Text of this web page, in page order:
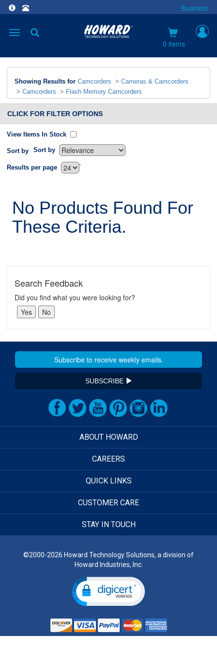
Business
Toggle
0 items
Showing Results for Camcorders > Cameras & Camcorders
> Camcorders > Flash Memory Camcorders
CLICK FOR FILTER OPTIONS
View Items In Stock
Sort by Sort by
`
Results per page
No Products Found For
These Criteria.
Search Feedback
Did you find what you were looking for?
SUBSCRIBE
ABOUT HOWARD
CAREERS
QUICK LINKS
CUSTOMER CARE
STAY IN TOUCH
©2000-2026 Howard Technology Solutions, a division of
Howard Industries, Inc.